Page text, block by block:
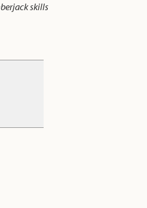
skills